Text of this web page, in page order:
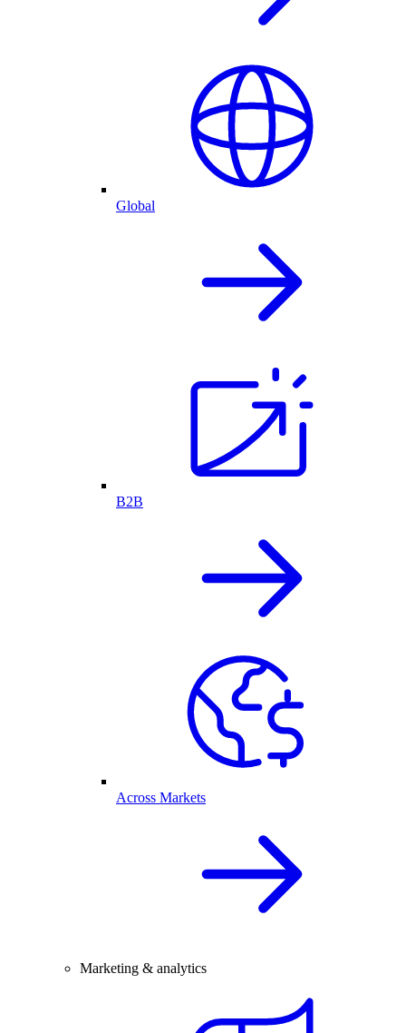
Global
B2B
Across Markets
Marketing & analytics